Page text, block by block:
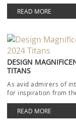
READ MORE
DESIGN
TITANS
As avid admirers of
for inspiration from
READ MORE